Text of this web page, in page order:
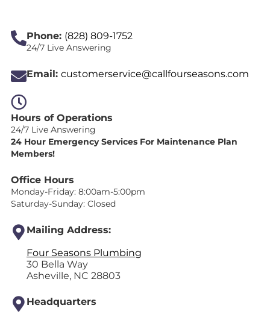
Phone: (828) 809-1752
24/7 Live Answering
Email: customerservice@callfourseasons.com
Hours of Operations
24/7 Live Answering
24 Hour Emergency Services For Maintenance Plan
Members!
Office Hours
Monday-Friday: 8:00am-5:00pm
Saturday-Sunday: Closed
Mailing Address:
Four Seasons Plumbing
30 Bella Way
Asheville, NC 28803
Headquarters